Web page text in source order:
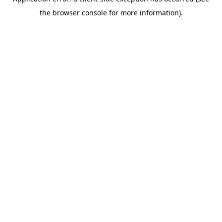
the browser console for more information).